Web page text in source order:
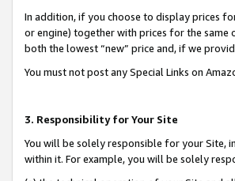
In addition, if you choose to display prices
or engine) together with prices for the same
both the lowest “new” price and, if we
You must not post any Special Links on
3. Responsibility for Your Site
You will be solely responsible for your Site,
within it. For example, you will be solely